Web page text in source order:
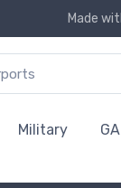
Made
Military GA